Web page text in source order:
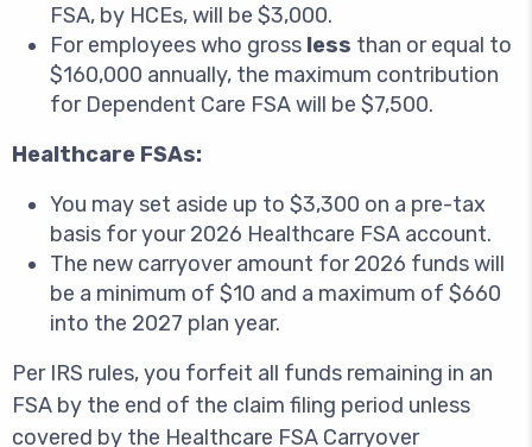
FSA, by HCEs, will be $3,000.
For employees who gross less than or equal to
$160,000 annually, the maximum contribution
for Dependent Care FSA will be $7,500.
Healthcare FSAs:
You may set aside up to $3,300 on a pre-tax
basis for your 2026 Healthcare FSA account.
The new carryover amount for 2026 funds will
be a minimum of $10 and a maximum of $660
into the 2027 plan year.
Per IRS rules, you forfeit all funds remaining in an
FSA by the end of the claim filing period unless
covered by the Healthcare FSA Carryover